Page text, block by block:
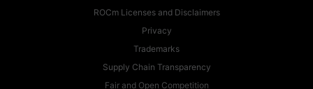
ROCm Licenses and Disclaimers
Privacy
Trademarks
Supply Chain Transparency
Fair and Open Competition